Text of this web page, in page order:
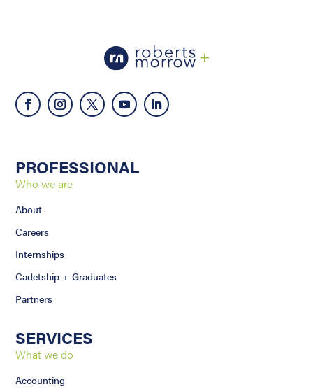
PROFESSIONAL
Who we are
About
Careers
Internships
Cadetship + Graduates
Partners
SERVICES
What we do
Accounting